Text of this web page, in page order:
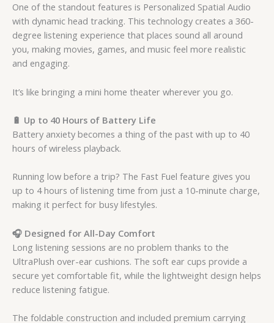
One of the standout features is Personalized Spatial Audio
with dynamic head tracking. This technology creates a 360-
degree listening experience that places sound all around
you, making movies, games, and music feel more realistic
and engaging.
It’s like bringing a mini home theater wherever you go.
🔋 Up to 40 Hours of Battery Life
Battery anxiety becomes a thing of the past with up to 40
hours of wireless playback.
Running low before a trip? The Fast Fuel feature gives you
up to 4 hours of listening time from just a 10-minute charge,
making it perfect for busy lifestyles.
🎧 Designed for All-Day Comfort
Long listening sessions are no problem thanks to the
UltraPlush over-ear cushions. The soft ear cups provide a
secure yet comfortable fit, while the lightweight design helps
reduce listening fatigue.
The foldable construction and included premium carrying